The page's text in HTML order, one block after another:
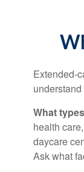
Extended-
What
health
daycare
Ask what